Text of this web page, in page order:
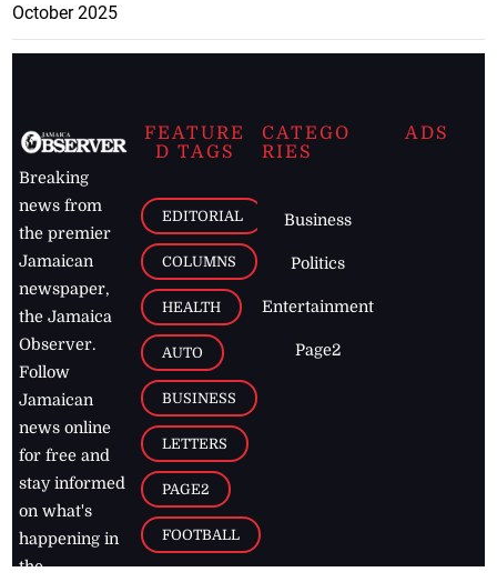
October 2025
Breaking
news from
the premier
Jamaican
newspaper,
the Jamaica
Observer.
Follow
Jamaican
news online
for free and
stay informed
on what's
happening in
the
FEATURE
D TAGS
EDITORIAL
COLUMNS
HEALTH
AUTO
BUSINESS
LETTERS
PAGE2
FOOTBALL
CATEGO
RIES
Business
Politics
Entertainment
Page2
ADS